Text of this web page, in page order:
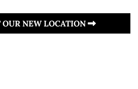
NEW LOCATION